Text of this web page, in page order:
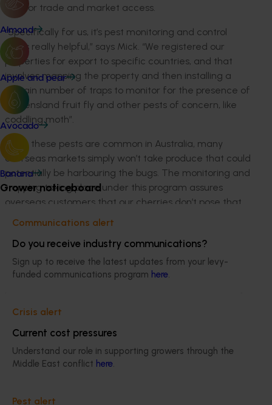
Almond
Apple and pear
Avocado
Banana
Grower noticeboard
Communications alert
Do you receive industry communications?
Sign up to receive the latest updates from your levy-
funded communications program here.
Crisis alert
Current cost pressures
Understand our role in supporting growers through the
Middle East conflict here.
Pest alert
tool for trade and market access.
“Specifically for us, it’s pest monitoring and control
that’s really helpful,” says Mick. “We registered our
properties for export to specific countries, and that
involves mapping the property and then installing a
certain number of traps to monitor for the presence of
Queensland fruit fly and other pests of concern, like
coddling moth”.
While these pests are common in Australia, many
overseas markets simply won’t take produce that could
potentially be harbouring the bugs. The monitoring and
trapping taking place under this program assures
overseas customers that our cherries don’t pose that
kind of biosecurity risk.
“Once the fruit comes to the packing shed, there’s a
protocol for each country, and we understand the
specifics of packing for that country.”
pieces of fruit per consignment are inspected, initially
packed boxes,” says Mick.
The approach
underway into the various biological threats facing